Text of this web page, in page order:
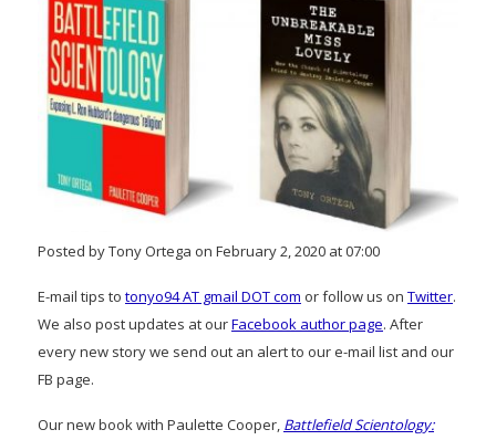
Posted by Tony Ortega on February 2, 2020 at 07:00
E-mail tips to tonyo94 AT gmail DOT com or follow us on Twitter.
We also post updates at ourFacebook author page. After
every new story we send out an alert to our e-mail list and our
FB page.
Our new book with Paulette Cooper, Battlefield Scientology: